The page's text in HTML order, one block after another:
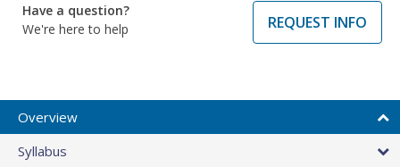
Have a question?
We're here to help
REQUEST INFO
Overview
Syllabus